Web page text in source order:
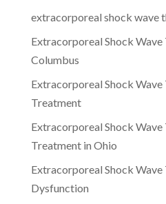
extracorporeal shock wave
Extracorporeal Shock Wave
Columbus
Extracorporeal Shock Wave
Treatment
Extracorporeal Shock Wave
Treatment in Ohio
Extracorporeal Shock
Dysfunction